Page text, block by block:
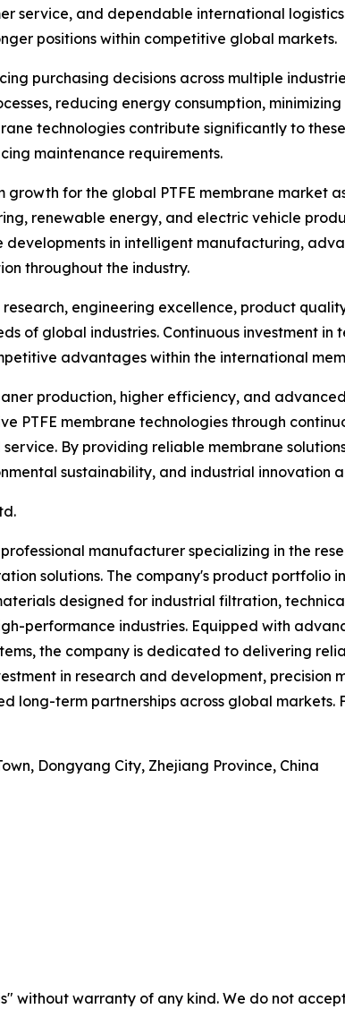
service, and dependable international
positions within competitive global markets.
purchasing decisions across multiple
reducing energy consumption,
technologies contribute significantly to
maintenance requirements.
for the global PTFE membrane market
renewable energy, and electric vehicle
developments in intelligent manufacturing,
throughout the industry.
engineering excellence, product
of global industries. Continuous investment
advantages within the international
production, higher efficiency, and
PTFE membrane technologies through
By providing reliable membrane
sustainability, and industrial innovation
manufacturer specializing in the
solutions. The company's product portfolio
designed for industrial filtration,
performance industries. Equipped with
the company is dedicated to delivering
in research and development,
long-term partnerships across global markets.
Dongyang City, Zhejiang Province, China
without warranty of any kind. We do not